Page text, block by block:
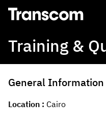
Transcom
Training &
General Information
Location Cairo